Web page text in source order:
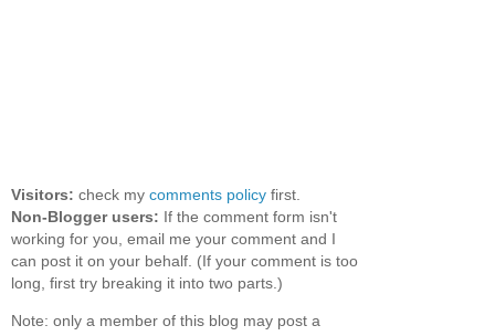
Visitors: check my comments policy first.
Non-Blogger users: If the comment form isn't
working for you, email me your comment and I
can post it on your behalf. (If your comment is too
long, first try breaking it into two parts.)
Note: only a member of this blog may post a